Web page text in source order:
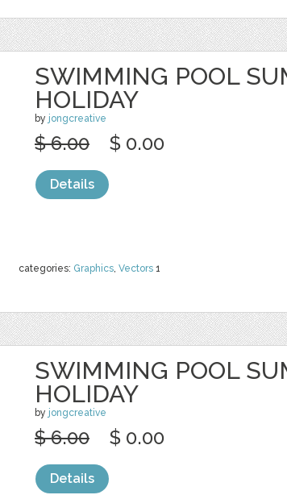
SWIMMING POOL
HOLIDAY
by jongcreative
categories: Graphics, Vectors 1
$ 6.00 $ 0.00
Details
SWIMMING POOL
HOLIDAY
by jongcreative
$ 6.00 $ 0.00
Details